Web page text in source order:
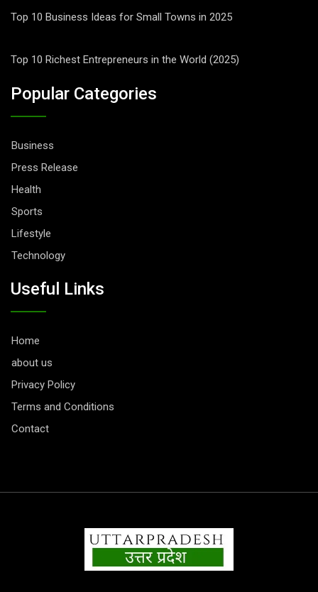
Top 10 Business Ideas for Small Towns in 2025
Top 10 Richest Entrepreneurs in the World (2025)
Popular Categories
Business
Press Release
Health
Sports
Lifestyle
Technology
Useful Links
Home
about us
Privacy Policy
Terms and Conditions
Contact